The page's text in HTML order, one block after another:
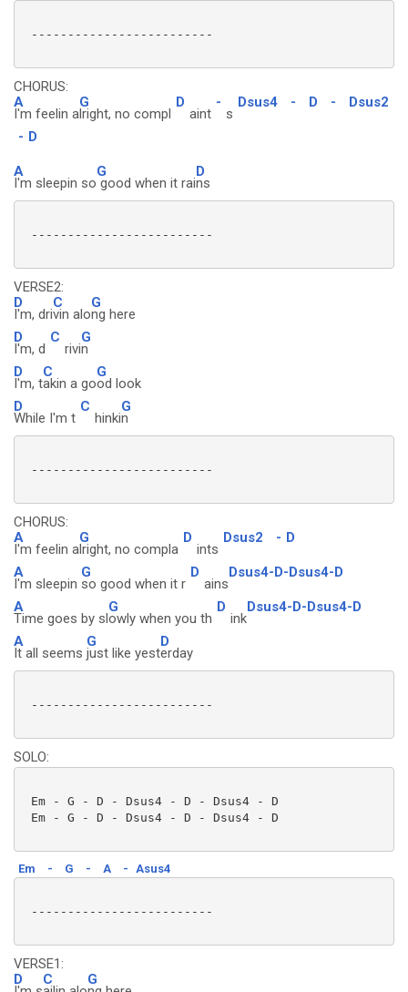
-------------------------
CHORUS:
A
I'm feelin a
G
lright, no compl
D
aint
-
s
Dsus4 - D - Dsus2
- D
A
I'm sleepin so
G
good when it rai
D
ns
-------------------------
VERSE2:
D
I'm, dri
C
vin alo
G
ng here
D
I'm, d
C
rivi
G
n
D
I'm, t
C
akin a go
G
od look
D
While I'm t
C
hinki
G
n
-------------------------
CHORUS:
A
I'm feelin a
G
lright, no compla
D
ints
Dsus2 - D
A
I'm sleepin
G
so good when it r
D
ains
Dsus4-D-Dsus4-D
A
Time goes by sl
G
owly when you th
D
ink
Dsus4-D-Dsus4-D
A
It all seems
G
just like yest
D
erday
-------------------------
SOLO:
Em - G - D - Dsus4 - D - Dsus4 - D
Em - G - D - Dsus4 - D - Dsus4 - D
Em - G - A - Asus4
-------------------------
VERSE1:
D
C G